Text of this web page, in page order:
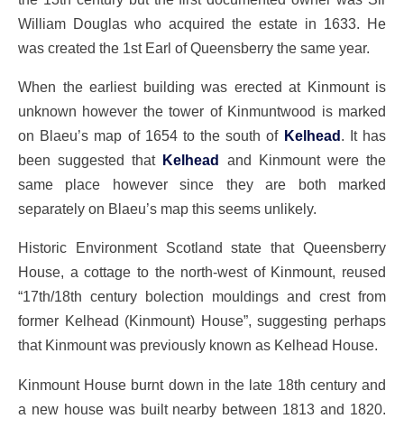
William Douglas who acquired the estate in 1633. He
was created the 1st Earl of Queensberry the same year.
When the earliest building was erected at Kinmount is
unknown however the tower of Kinmuntwood is marked
on Blaeu’s map of 1654 to the south of Kelhead. It has
been suggested that Kelhead and Kinmount were the
same place however since they are both marked
separately on Blaeu’s map this seems unlikely.
Historic Environment Scotland state that Queensberry
House, a cottage to the north-west of Kinmount, reused
“17th/18th century bolection mouldings and crest from
former Kelhead (Kinmount) House”, suggesting perhaps
that Kinmount was previously known as Kelhead House.
Kinmount House burnt down in the late 18th century and
a new house was built nearby between 1813 and 1820.